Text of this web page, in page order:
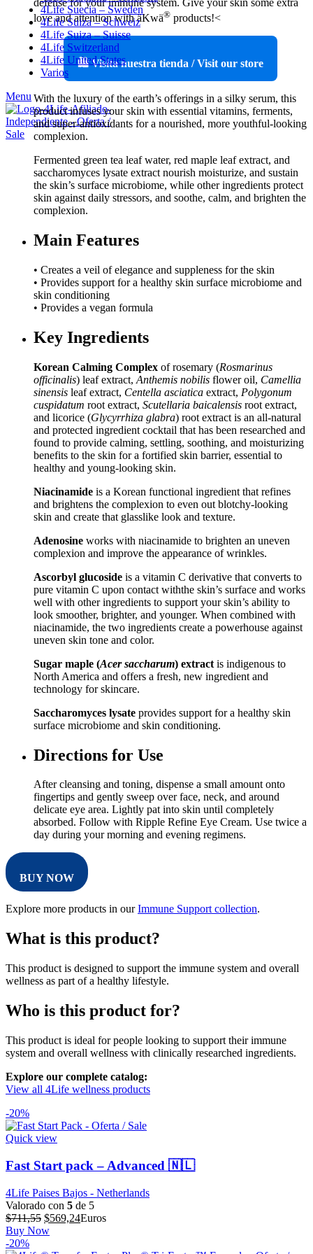
4Life Suecia – Sweden
4Life Suiza – Schweiz
4Life Suiza – Suisse
4Life Switzerland
4Life United States
Varios
Menu
love and attention with äKwä® products!<
🛍️ Visita nuestra tienda / Visit our store
With the luxury of the earth’s offerings in a silky serum, this
product infuses your skin with essential vitamins, ferments,
and super-antioxidants for a nourished, more youthful-looking
complexion.
Fermented green tea leaf water, red maple leaf extract, and
saccharomyces lysate extract nourish moisturize, and sustain
the skin’s surface microbiome, while other ingredients protect
skin against daily stressors, and soothe, calm, and brighten the
complexion.
Main Features
• Creates a veil of elegance and suppleness for the skin
• Provides support for a healthy skin surface microbiome and
skin conditioning
• Provides a vegan formula
Key Ingredients
Korean Calming Complex of rosemary (Rosmarinus
officinalis) leaf extract, Anthemis nobilis flower oil, Camellia
sinensis leaf extract, Centella asciatica extract, Polygonum
cuspidatum root extract, Scutellaria baicalensis root extract,
and licorice (Glycyrrhiza glabra) root extract is an all-natural
and protected ingredient cocktail that has been researched and
found to provide calming, settling, soothing, and moisturizing
benefits to the skin for a fortified skin barrier, essential to
healthy and young-looking skin.
Niacinamide is a Korean functional ingredient that refines
and brightens the complexion to even out blotchy-looking
skin and create that glasslike look and texture.
Adenosine works with niacinamide to brighten an uneven
complexion and improve the appearance of wrinkles.
Ascorbyl glucoside is a vitamin C derivative that converts to
pure vitamin C upon contact withthe skin’s surface and works
well with other ingredients to support your skin’s ability to
look smoother, brighter, and younger. When combined with
niacinamide, the two ingredients create a powerhouse against
uneven skin tone and color.
Sugar maple (Acer saccharum) extract is indigenous to
North America and offers a fresh, new ingredient and
technology for skincare.
Saccharomyces lysate provides support for a healthy skin
surface microbiome and skin conditioning.
Directions for Use
After cleansing and toning, dispense a small amount onto
fingertips and gently sweep over face, neck, and around
delicate eye area. Lightly pat into skin until completely
absorbed. Follow with Ripple Refine Eye Cream. Use twice a
day during your morning and evening regimens.
BUY NOW
Explore more products in ourImmune Support collection.
What is this product?
This product is designed to support the immune system and overall
wellness as part of a healthy lifestyle.
Who is this product for?
This product is ideal for people looking to support their immune
system and overall wellness with clinically researched ingredients.
Explore our complete catalog:
View all 4Life wellness products
-20%
Quick view
Fast Start pack – Advanced 🇳🇱
4Life Paises Bajos - Netherlands
Valorado con 5 de 5
$711,55 El
precio
$569,24El
Euros
Buy Now
-20%